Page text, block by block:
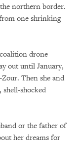
northern border.
one shrinking
drone
out until January,
Then she and
shocked
or the father of
her dreams for